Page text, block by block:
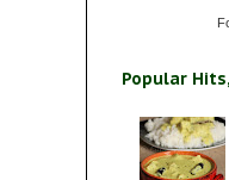
Popular